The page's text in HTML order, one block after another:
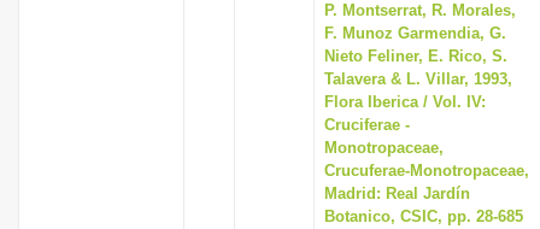
P. Montserrat, R. Morales,
F. Munoz Garmendia, G.
Nieto Feliner, E. Rico, S.
Talavera & L. Villar, 1993,
Flora Iberica / Vol. IV:
Cruciferae -
Monotropaceae,
Crucuferae-Monotropaceae,
Madrid: Real Jardín
Botanico, CSIC, pp. 28-685